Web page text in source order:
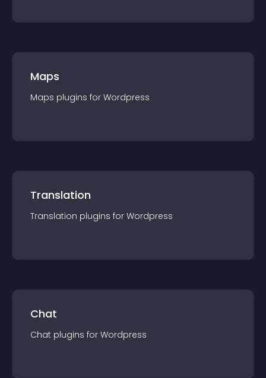
Maps
Maps plugins for Wordpress
Translation
Translation plugins for Wordpress
Chat
Chat plugins for Wordpress